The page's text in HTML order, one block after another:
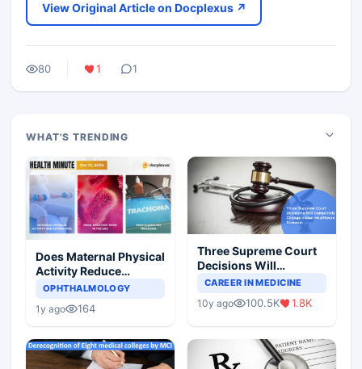
View Original Article on Docplexus ↗
80 1 1
WHAT'S TRENDING
Does Maternal Physical
Activity Reduce
Asthma Risk in
OPHTHALMOLOGY
1y ago 164
Three Supreme Court
Decisions Will
Completely Change
Scenario
CAREER IN MEDICINE
10y ago 100.5K 1.8K